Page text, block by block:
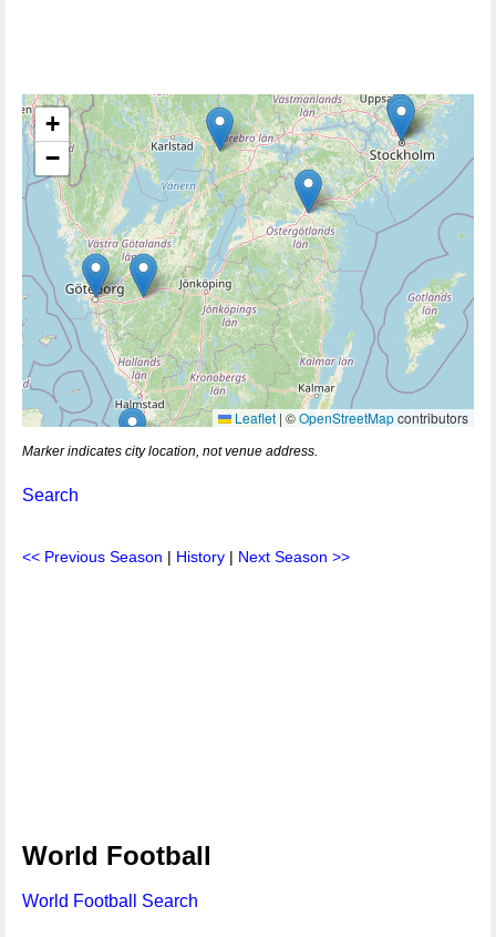
+
−
Leaflet | ©OpenStreetMapcontributors
Marker indicates city location, not venue address.
Search
<< Previous Season | History | Next Season >>
World Football
World Football Search